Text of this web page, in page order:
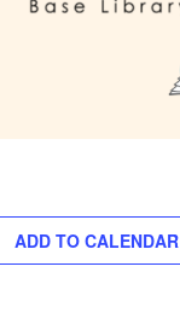
ADD TO CALENDAR